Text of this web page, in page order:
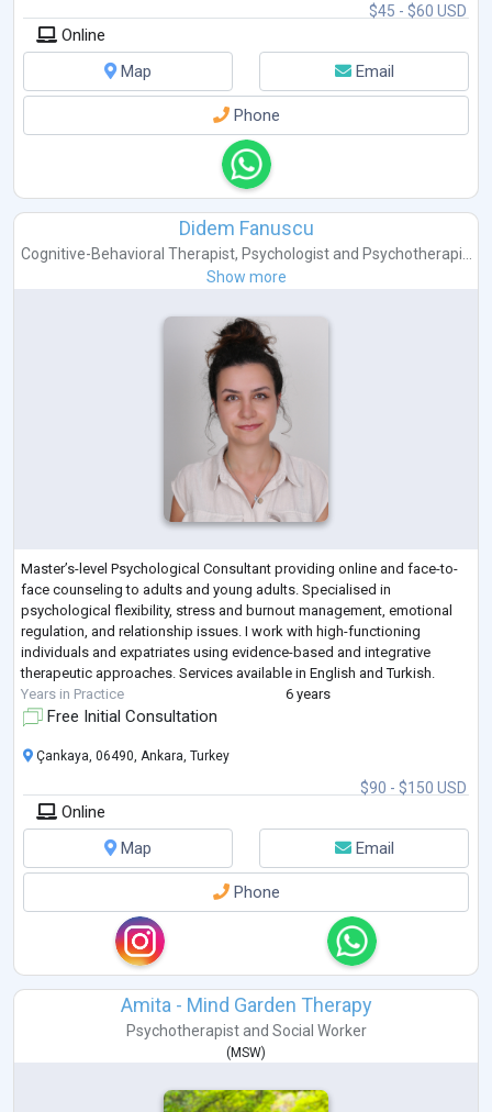
$45 - $60 USD
Online
Map
Email
Phone
Didem Fanuscu
Cognitive-Behavioral Therapist, Psychologistand Psychotherapi...
Show more
Master’s-level Psychological Consultant providing online and face-to-
face counseling to adults and young adults. Specialised in
psychological flexibility, stress and burnout management, emotional
regulation, and relationship issues. I work with high-functioning
individuals and expatriates using evidence-based and integrative
therapeutic approaches. Services available in English and Turkish.
Years in Practice
6 years
Free Initial Consultation
$90 - $150 USD
Çankaya, 06490, Ankara, Turkey
Online
Map
Email
Phone
Amita - Mind Garden Therapy
Psychotherapistand Social Worker
( MSW)